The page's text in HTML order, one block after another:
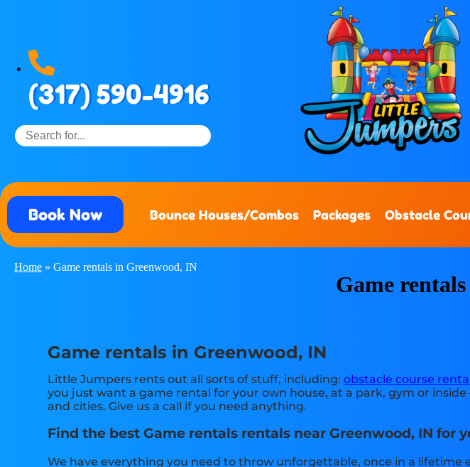
(317) 590-4916
Book Now Bounce Houses/Combos Packages Obstacle
Home » Game rentals in Greenwood, IN
Game
Game rentals in Greenwood, IN
Little Jumpers rents out all sorts of stuff, including:obstacle course
you just want a game rental for your own house, at a park, gym or
and cities. Give us a call if you need anything.
Find the best Game rentals rentals near Greenwood, IN for
We have everything you need to throw unforgettable, once in a lifetime